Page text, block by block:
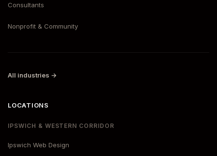
Consultants
Nonprofit & Community
All industries →
LOCATIONS
IPSWICH & WESTERN CORRIDOR
Ipswich Web Design